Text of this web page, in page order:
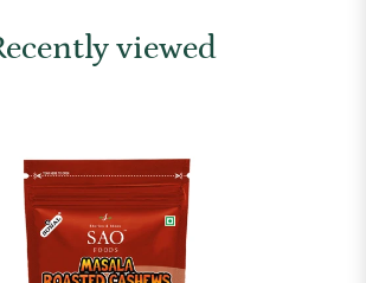
viewed